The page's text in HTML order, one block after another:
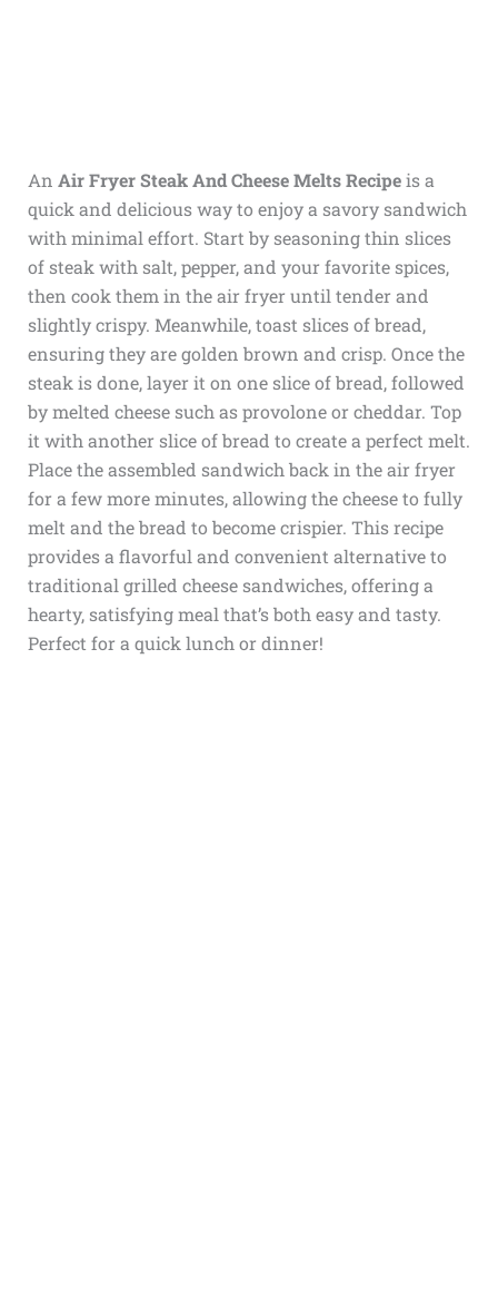
An Air Fryer Steak And Cheese Melts Recipeis a
quick and delicious way to enjoy a savory sandwich
with minimal effort. Start by seasoning thin slices
of steak with salt, pepper, and your favorite spices,
then cook them in the air fryer until tender and
slightly crispy. Meanwhile, toast slices of bread,
ensuring they are golden brown and crisp. Once the
steak is done, layer it on one slice of bread, followed
by melted cheese such as provolone or cheddar. Top
it with another slice of bread to create a perfect melt.
Place the assembled sandwich back in the air fryer
for a few more minutes, allowing the cheese to fully
melt and the bread to become crispier. This recipe
provides a flavorful and convenient alternative to
traditional grilled cheese sandwiches, offering a
hearty, satisfying meal that’s both easy and tasty.
Perfect for a quick lunch or dinner!